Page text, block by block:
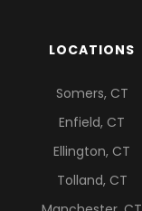
LOCATIONS
Somers, CT
Enfield, CT
Ellington, CT
Tolland, CT